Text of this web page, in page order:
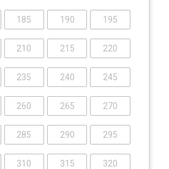
185 190 195
210 215 220
235 240 245
260 265 270
285 290 295
310 315 320